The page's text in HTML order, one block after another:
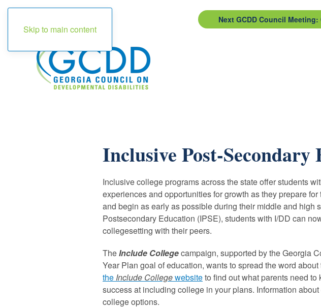
Skip to main content
Next GCDD Council
Inclusive Post-
Inclusive college programs across the state offer students
experiences and opportunities for growth as they prepare
and begin as early as possible during their middle and high
Postsecondary Education (IPSE), students with I/DD can
collegesetting with their peers.
TheInclude Collegecampaign, supported by the Georgia
Year Plan goal of education, wants to spread the word
the Include Collegewebsiteto find out what parents need
success at including college in your plans. Information
college options.